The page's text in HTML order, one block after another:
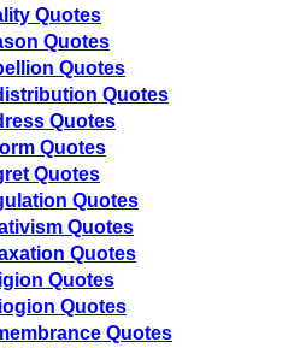
Quotes
Quotes
Quotes
Quotes
Quotes
Quotes
Quotes
Quotes
Quotes
Quotes
Quotes
Quotes
Quotes